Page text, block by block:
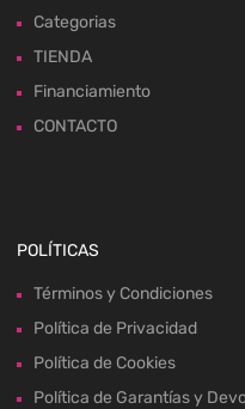
Categorias
TIENDA
Financiamiento
CONTACTO
POLÍTICAS
Términos y Condiciones
Política de Privacidad
Política de Cookies
Política de Garantías y